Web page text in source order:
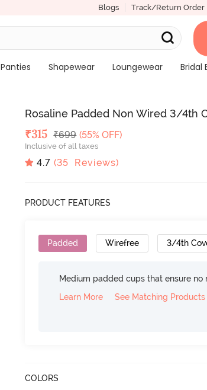
Blogs Track/Return Order
Panties Shapewear Loungewear
Bridal
Rosaline Padded Non Wired 3/4th
Deal Price
₹315 MRP
₹699 (55% OFF)
Inclusive of all taxes
4.7 (35 Reviews)
PRODUCT FEATURES
Padded Wirefree 3/4th
Medium padded cups that ensure
Learn More
See Matching Products
COLORS